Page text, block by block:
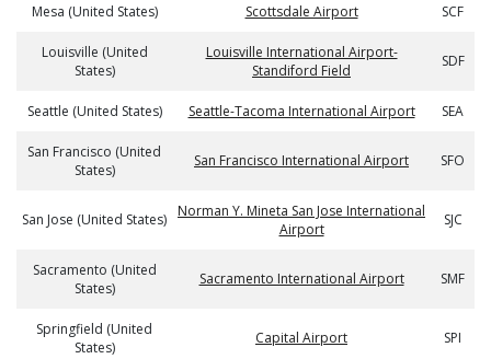
Mesa (United States) Scottsdale Airport SCF
Louisville (United
States)
Louisville International Airport-
Standiford Field
SDF
Seattle (United States) Seattle-Tacoma International Airport SEA
San Francisco (United
States)
San Francisco International Airport SFO
San Jose (United States)
Norman Y. Mineta San Jose International
Airport
SJC
Sacramento (United
States)
Sacramento International Airport SMF
Springfield (United
States)
Capital Airport SPI